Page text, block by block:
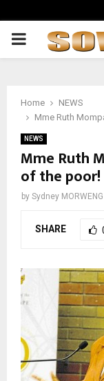
PRIMARY
Home
NEWS
Mme Ruth
NEWS
Mme Ruth
of the poor!
by Sydney MORWENG
SHARE